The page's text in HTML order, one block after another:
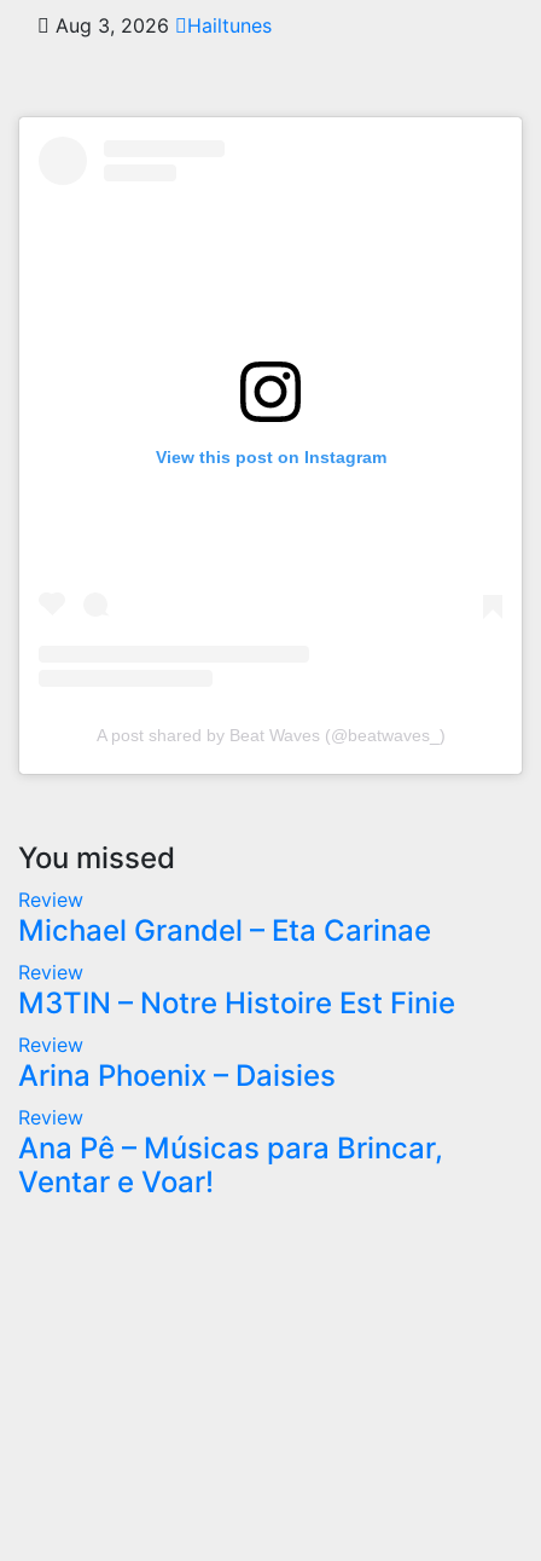
Aug 3, 2026 Hailtunes
View this post on Instagram
A post shared by Beat Waves (@beatwaves_)
You missed
Review
Michael Grandel – Eta Carinae
Review
M3TIN – Notre Histoire Est Finie
Review
Arina Phoenix – Daisies
Review
Ana Pê – Músicas para Brincar,
Ventar e Voar!